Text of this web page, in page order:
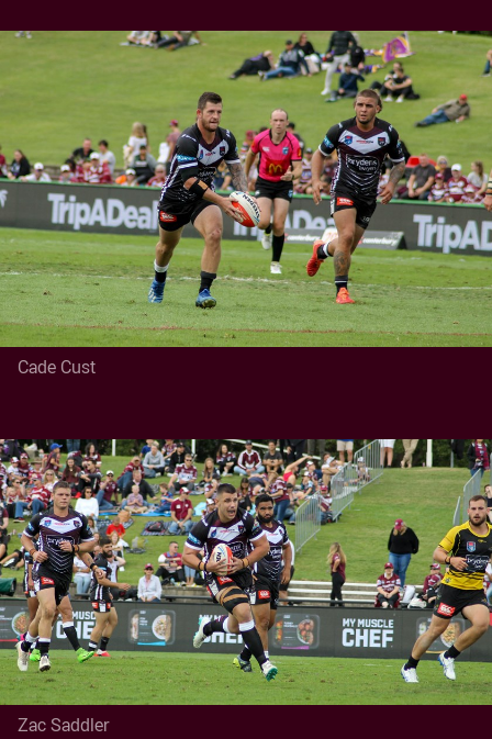
Cade Cust
Zac Saddler